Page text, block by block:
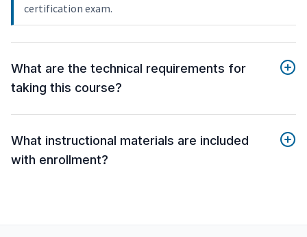
certification exam.
What are the technical requirements for
taking this course?
What instructional materials are included
with enrollment?